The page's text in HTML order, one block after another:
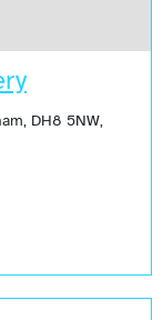
DH8 5NW,